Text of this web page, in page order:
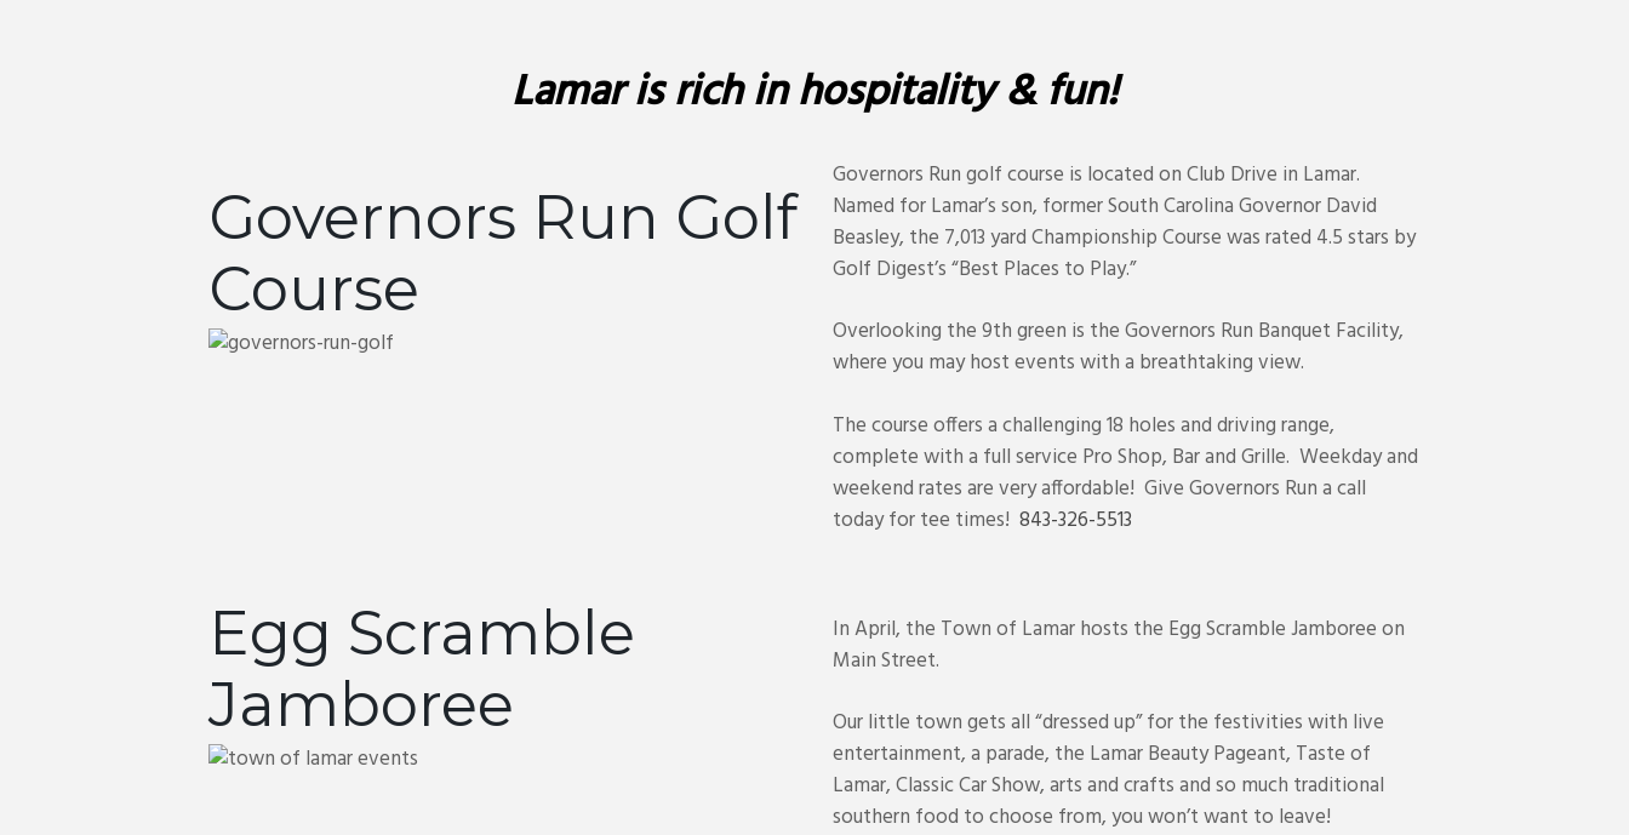
Lamar is rich in hospitality & fun!
Governors Run Golf
Course
Governors Run golf course is located on Club Drive in Lamar.
Named for Lamar’s son, former South Carolina Governor David
Beasley, the 7,013 yard Championship Course was rated 4.5 stars by
Golf Digest’s “Best Places to Play.”
Overlooking the 9th green is the Governors Run Banquet Facility,
where you may host events with a breathtaking view.
The course offers a challenging 18 holes and driving range,
complete with a full service Pro Shop, Bar and Grille. Weekday and
weekend rates are very affordable! Give Governors Run a call
today for tee times! 843-326-5513
Egg Scramble
Jamboree
In April, the Town of Lamar hosts the Egg Scramble Jamboree on
Main Street.
Our little town gets all “dressed up” for the festivities with live
entertainment, a parade, the Lamar Beauty Pageant, Taste of
Lamar, Classic Car Show, arts and crafts and so much traditional
southern food to choose from, you won’t want to leave!